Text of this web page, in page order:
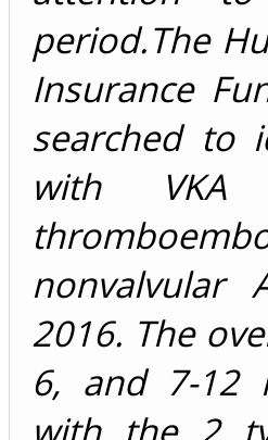
period.The
Insurance
searched to
with
nonvalvular
2016. The
6, and 7-12